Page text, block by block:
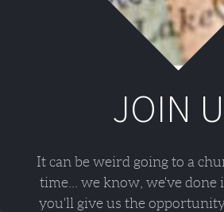
JOIN
It can be weird going to a
time... we know, we've done
you'll give us the